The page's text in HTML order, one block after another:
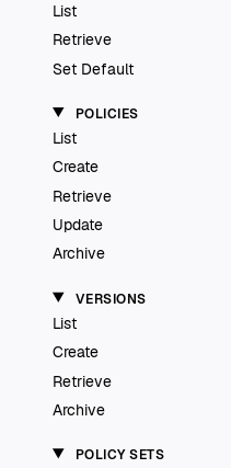
List
Retrieve
Set Default
POLICIES
List
Create
Retrieve
Update
Archive
VERSIONS
List
Create
Retrieve
Archive
POLICY SETS